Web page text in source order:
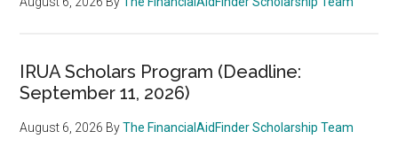
IRUA Scholars Program (Deadline:
September 11, 2026)
August 6, 2026 ByThe FinancialAidFinder Scholarship Team